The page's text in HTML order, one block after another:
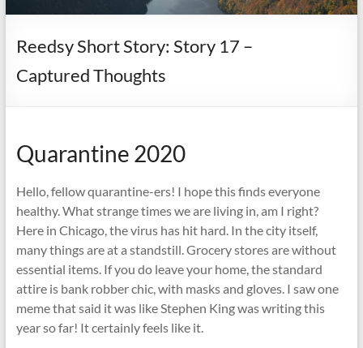
Reedsy Short Story: Story 17 –
Captured Thoughts
Quarantine 2020
Hello, fellow quarantine-ers! I hope this finds everyone
healthy. What strange times we are living in, am I right?
Here in Chicago, the virus has hit hard. In the city itself,
many things are at a standstill. Grocery stores are without
essential items. If you do leave your home, the standard
attire is bank robber chic, with masks and gloves. I saw one
meme that said it was like Stephen King was writing this
year so far! It certainly feels like it.